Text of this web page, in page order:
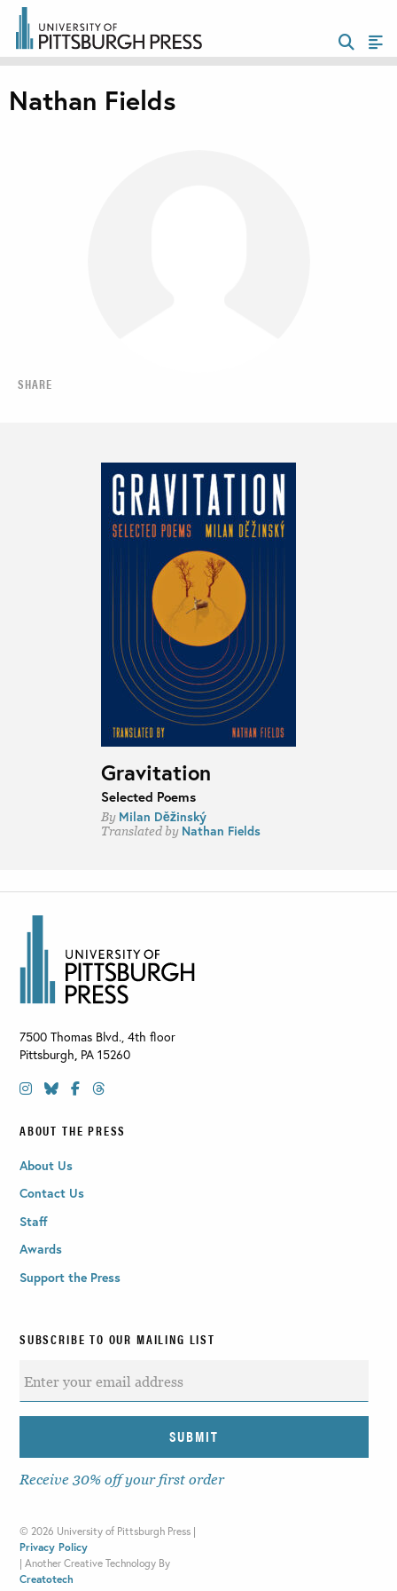
SHARE
Nathan Fields
Gravitation
Selected Poems
By Milan Děžinský
Translated by Nathan Fields
7500 Thomas Blvd., 4th floor
Pittsburgh, PA 15260
ABOUT THE PRESS
About Us
Contact Us
Staff
Awards
Support the Press
SUBSCRIBE TO OUR MAILING LIST
Receive 30% off your first order
© 2026 University of Pittsburgh Press |
Privacy Policy
| Another Creative Technology By
Creatotech